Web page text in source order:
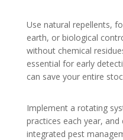
Use natural repellents,
earth, or biological
without chemical
essential for early
can save your entire
Implement a rotating
practices each year,
integrated pest